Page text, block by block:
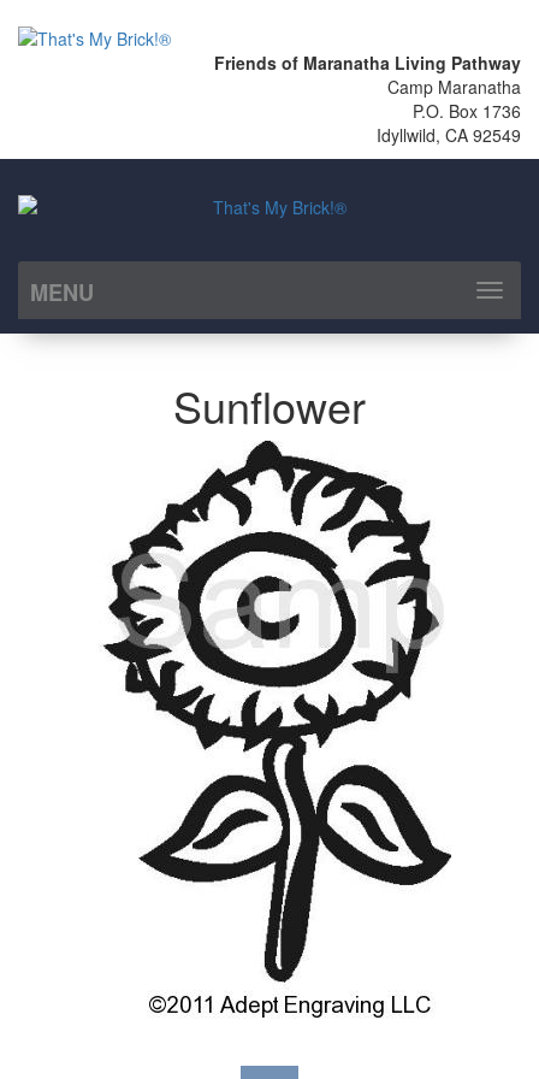
Friends of Maranatha Living Pathway
Camp Maranatha
P.O. Box 1736
Idyllwild, CA 92549
MENU
Toggle
Sunflower